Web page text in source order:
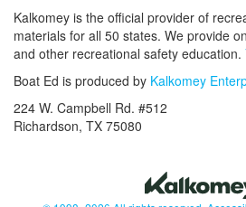
Kalkomey is the official provider of
materials for all 50 states. We provide
and other recreational safety education.
Boat Ed is produced by Kalkomey
224 W. Campbell Rd. #512
Richardson, TX 75080